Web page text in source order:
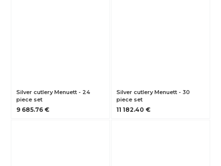
Silver cutlery Menuett - 24
piece set
9 685.76 €
Silver cutlery Menuett - 30
piece set
11 182.40 €